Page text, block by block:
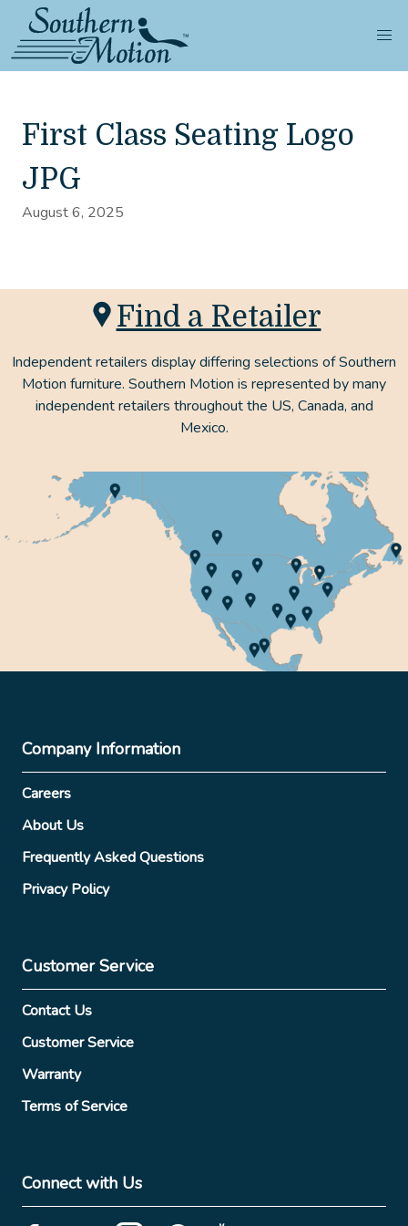
First Class Seating Logo
JPG
August 6, 2025
Find a Retailer
Independent retailers display differing selections of Southern
Motion furniture. Southern Motion is represented by many
independent retailers throughout the US, Canada, and
Mexico.
Company Information
Careers
About Us
Frequently Asked Questions
Privacy Policy
Customer Service
Contact Us
Customer Service
Warranty
Terms of Service
Connect with Us